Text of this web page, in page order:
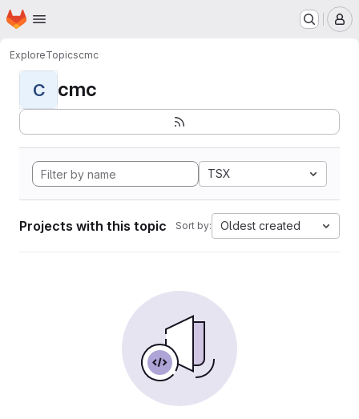
Skip to main content
Homepage
ExploreTopicscmc
C cmc
TSX
Projects with this topic Sort by: Oldest created